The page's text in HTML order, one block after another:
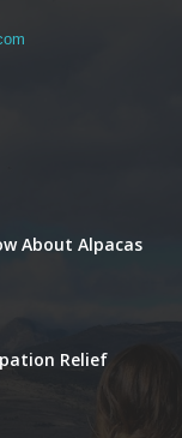
About Alpacas
Relief